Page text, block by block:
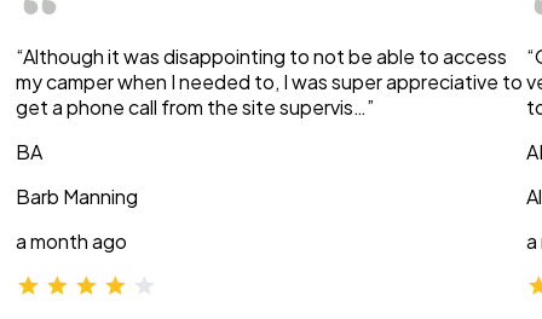
“Although it was disappointing to not be able to access
my camper when I needed to, I was super appreciative to
get a phone call from the site supervis…”
BA
Barb Manning
a month ago
a